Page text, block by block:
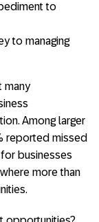
to
to managing
many
Among larger
reported missed
businesses
more than